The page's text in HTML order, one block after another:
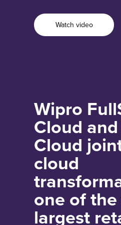
Watch video
Wipro
Cloud
Cloud
cloud
one of the
largest